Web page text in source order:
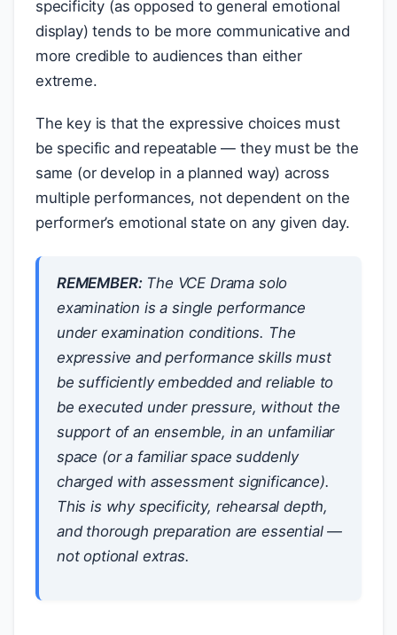
specificity (as opposed to general emotional
display) tends to be more communicative and
more credible to audiences than either
extreme.
The key is that the expressive choices must
be specific and repeatable — they must be the
same (or develop in a planned way) across
multiple performances, not dependent on the
performer’s emotional state on any given day.
REMEMBER:The VCE Drama solo
examination is a single performance
under examination conditions. The
expressive and performance skills must
be sufficiently embedded and reliable to
be executed under pressure, without the
support of an ensemble, in an unfamiliar
space (or a familiar space suddenly
charged with assessment significance).
This is why specificity, rehearsal depth,
and thorough preparation are essential —
not optional extras.